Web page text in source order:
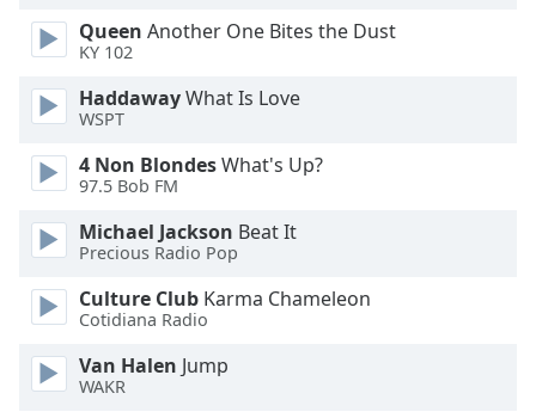
Dialog
End
dialog
Queen Another One Bites the Dust
KY 102
HaddawayWhat Is Love
WSPT
4 Non BlondesWhat's Up?
97.5 Bob FM
Michael Jackson Beat It
Precious Radio Pop
Culture Club Karma Chameleon
Cotidiana Radio
Van Halen Jump
WAKR